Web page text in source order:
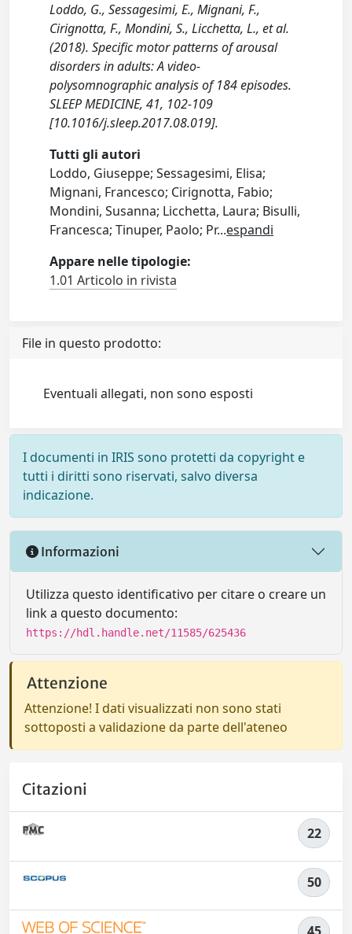
Loddo, G., Sessagesimi, E., Mignani, F.,
Cirignotta, F., Mondini, S., Licchetta, L., et al.
(2018). Specific motor patterns of arousal
disorders in adults: A video-
polysomnographic analysis of 184 episodes.
SLEEP MEDICINE, 41, 102-109
[10.1016/j.sleep.2017.08.019].
Tutti gli autori
Loddo, Giuseppe; Sessagesimi, Elisa;
Mignani, Francesco; Cirignotta, Fabio;
Mondini, Susanna; Licchetta, Laura; Bisulli,
Francesca; Tinuper, Paolo; Pr...espandi
Appare nelle tipologie:
1.01 Articolo in rivista
File in questo prodotto:
Eventuali allegati, non sono esposti
I documenti in IRIS sono protetti da copyright e
tutti i diritti sono riservati, salvo diversa
indicazione.
Informazioni
Utilizza questo identificativo per citare o creare un
link a questo documento:
https://hdl.handle.net/11585/625436
Attenzione
Attenzione! I dati visualizzati non sono stati
sottoposti a validazione da parte dell'ateneo
Citazioni
22
50